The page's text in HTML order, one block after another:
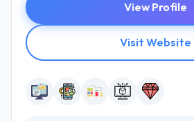
View Profile
Visit Website